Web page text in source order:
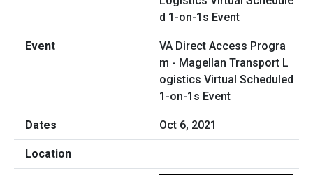
VA Direct Access Progra
m - Magellan Transport L
ogistics Virtual Scheduled
1-on-1s Event
Oct 6, 2021